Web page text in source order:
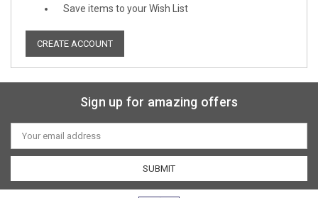
Save items to your Wish List
CREATE ACCOUNT
Sign up for amazing offers
Email
Address